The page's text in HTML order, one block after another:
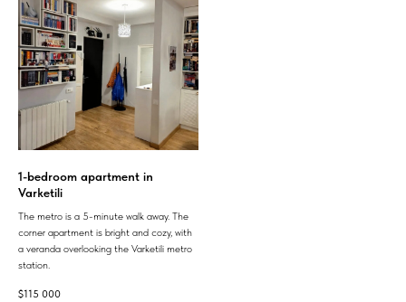
1-bedroom apartment in
Varketili
The metro is a 5-minute walk away. The
corner apartment is bright and cozy, with
a veranda overlooking the Varketili metro
station.
$115 000